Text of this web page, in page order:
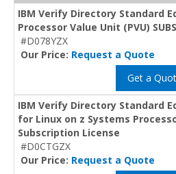
IBM Verify Directory Standard
Processor Value Unit (PVU)
#D078YZX
Our Price: Request a Quote
Get a
IBM Verify Directory Standard
for Linux on z Systems
Subscription License
#D0CTGZX
Our Price: Request a Quote